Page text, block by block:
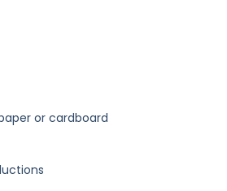
or cardboard